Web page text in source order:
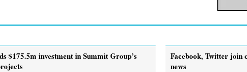
$175.5m investment in Summit Group’s
Facebook, Twitter join
news